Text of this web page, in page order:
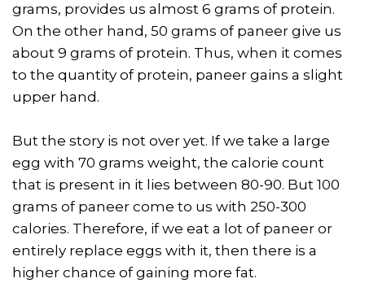
grams, provides us almost 6 grams of protein.
On the other hand, 50 grams of paneer give us
about 9 grams of protein. Thus, when it comes
to the quantity of protein, paneer gains a slight
upper hand.
But the story is not over yet. If we take a large
egg with 70 grams weight, the calorie count
that is present in it lies between 80-90. But 100
grams of paneer come to us with 250-300
calories. Therefore, if we eat a lot of paneer or
entirely replace eggs with it, then there is a
higher chance of gaining more fat.